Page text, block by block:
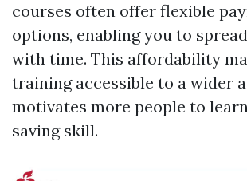
courses often offer flexible
options, enabling you to
with time. This affordability
training accessible to a wider
motivates more people to
saving skill.